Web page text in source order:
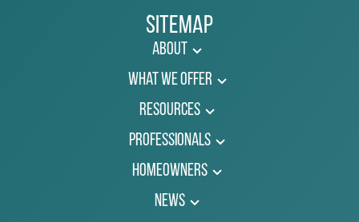
Sitemap
About
What We Offer
Resources
Professionals
Homeowners
News